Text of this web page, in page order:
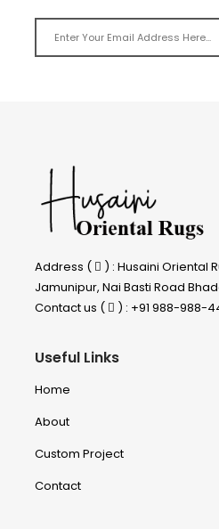
Address (
) : Husaini Oriental
Jamunipur, Nai Basti Road
Contact us (
) : +91 988-988-
Useful Links
Home
About
Custom Project
Contact